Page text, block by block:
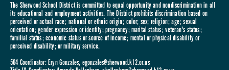
The Sherwood School District is committed to equal opportunity and nondiscrimination in all
its educational and employment activities. The District prohibits discrimination based on
perceived or actual race; national or ethnic origin; color; sex; religion; age; sexual
orientation; gender expression or identity; pregnancy; marital status; veteran's status;
familial status; economic status or source of income; mental or physical disability or
perceived disability; or military service.
504 Coordinator: Eryn Gonzales, egonzales@sherwood.k12.or.us